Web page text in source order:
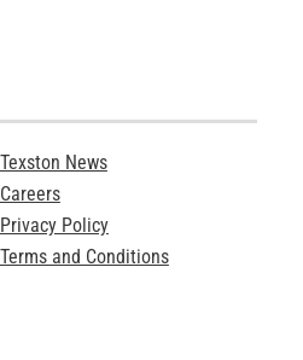
Texston News
Careers
Privacy Policy
Terms and Conditions